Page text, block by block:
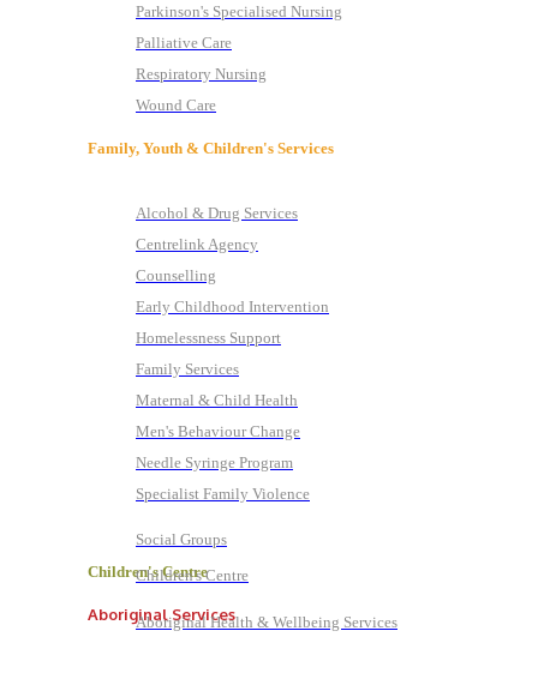
Parkinson's Specialised Nursing
Palliative Care
Respiratory Nursing
Wound Care
Family, Youth & Children's Services
Alcohol & Drug Services
Centrelink Agency
Counselling
Early Childhood Intervention
Homelessness Support
Family Services
Maternal & Child Health
Men's Behaviour Change
Needle Syringe Program
Specialist Family Violence
Social Groups
Children's Centre
Children's Centre
Aboriginal Services
Aboriginal Health & Wellbeing Services